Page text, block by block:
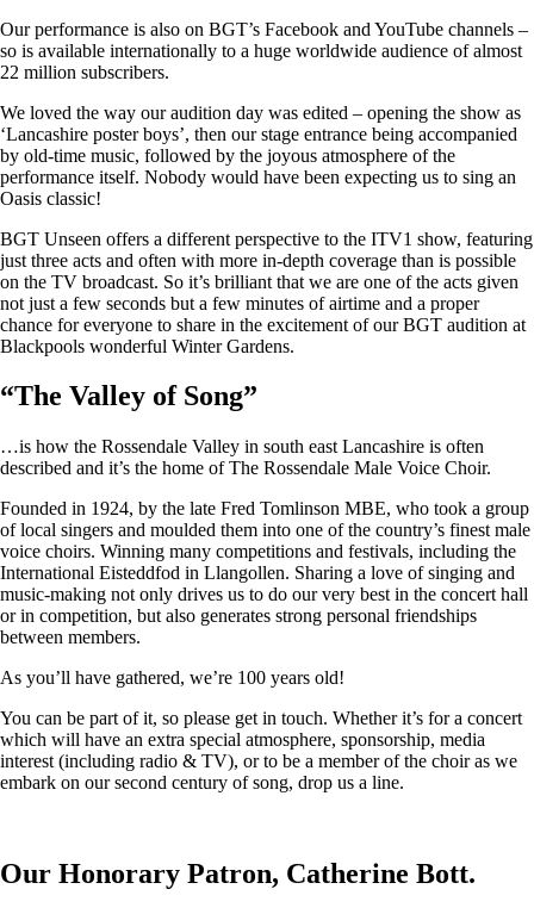
Our performance is also on BGT’s Facebook and YouTube channels –
so is available internationally to a huge worldwide audience of almost
22 million subscribers.
We loved the way our audition day was edited – opening the show as
‘Lancashire poster boys’, then our stage entrance being accompanied
by old-time music, followed by the joyous atmosphere of the
performance itself. Nobody would have been expecting us to sing an
Oasis classic!
BGT Unseen offers a different perspective to the ITV1 show, featuring
just three acts and often with more in-depth coverage than is possible
on the TV broadcast. So it’s brilliant that we are one of the acts given
not just a few seconds but a few minutes of airtime and a proper
chance for everyone to share in the excitement of our BGT audition at
Blackpools wonderful Winter Gardens.
“The Valley of Song”
…is how the Rossendale Valley in south east Lancashire is often
described and it’s the home of The Rossendale Male Voice Choir.
Founded in 1924, by the late Fred Tomlinson MBE, who took a group
of local singers and moulded them into one of the country’s finest male
voice choirs. Winning many competitions and festivals, including the
International Eisteddfod in Llangollen. Sharing a love of singing and
music-making not only drives us to do our very best in the concert hall
or in competition, but also generates strong personal friendships
between members.
As you’ll have gathered, we’re 100 years old!
You can be part of it, so please get in touch. Whether it’s for a concert
which will have an extra special atmosphere, sponsorship, media
interest (including radio & TV), or to be a member of the choir as we
embark on our second century of song, drop us a line.
Our Honorary Patron, Catherine Bott.